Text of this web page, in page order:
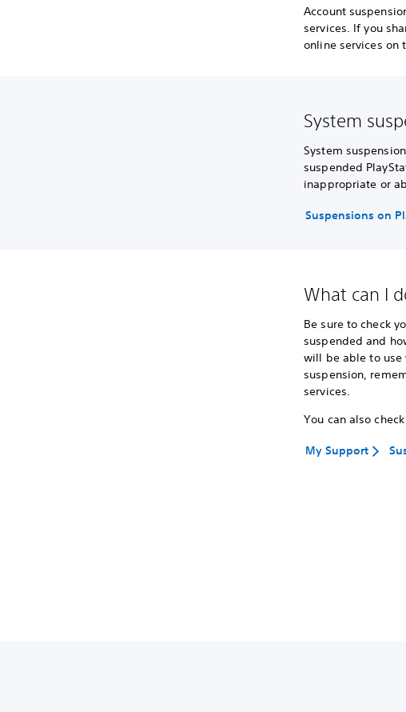
Account
services. If you
online services on
System
System
suspended
inappropriate or
Suspensions on
What can I
Be sure to check
suspended and
will be able to use
suspension,
services.
You can also
My Support